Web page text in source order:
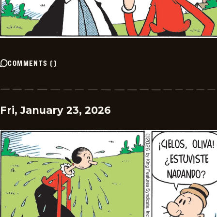
COMMENTS ()
Fri, January 23, 2026